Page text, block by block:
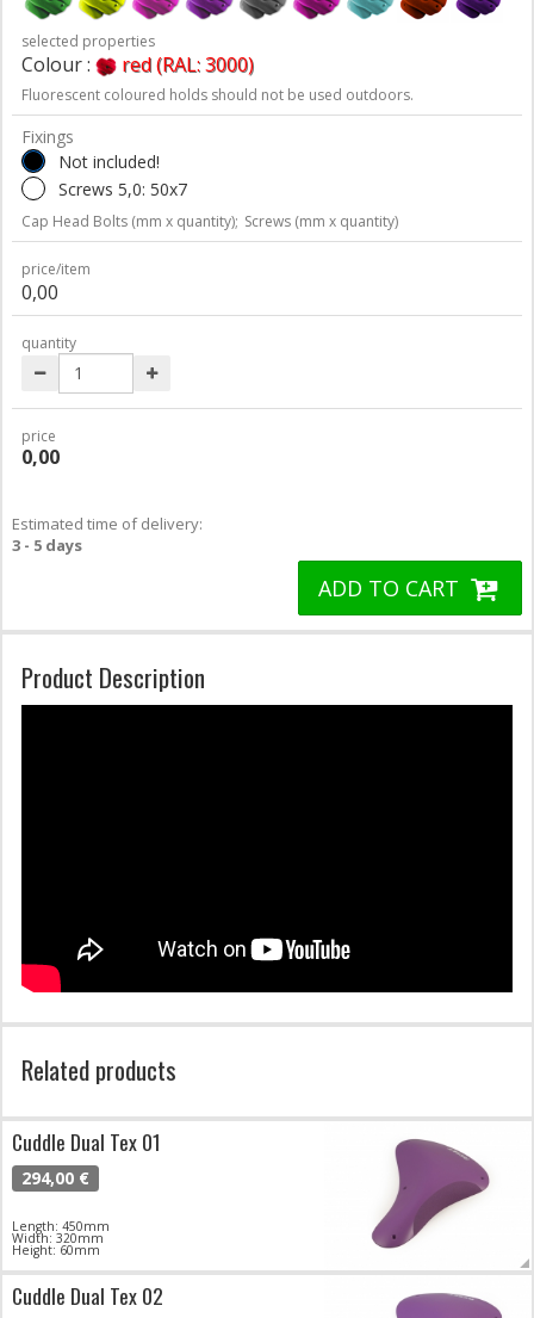
selected properties
Colour : red (RAL: 3000)
Fluorescent coloured holds should not be used outdoors.
Fixings
Not included!
Screws 5,0: 50x7
Cap Head Bolts (mm x quantity); Screws (mm x quantity)
price/item
0,00
quantity
price
0,00
Estimated time of delivery:
3 - 5 days
ADD TO CART
Product Description
Related products
Cuddle Dual Tex 01
294,00 €
Length: 450mm
Width: 320mm
Height: 60mm
Cuddle Dual Tex 02